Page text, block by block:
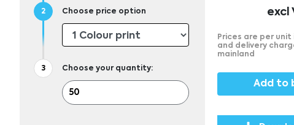
Choose price option
Choose your quantity:
excl
Prices are per
and delivery
mainland
Add to